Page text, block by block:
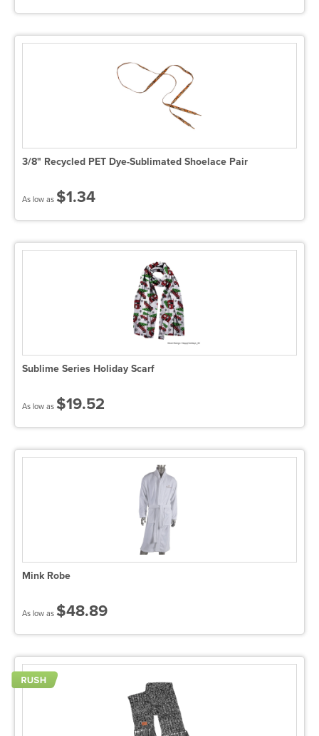
3/8" Recycled PET Dye-Sublimated Shoelace Pair
As low as $1.34
Sublime Series Holiday Scarf
As low as $19.52
Mink Robe
As low as $48.89